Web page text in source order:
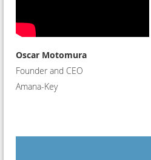
Oscar Motomura
Founder and CEO
Amana-Key